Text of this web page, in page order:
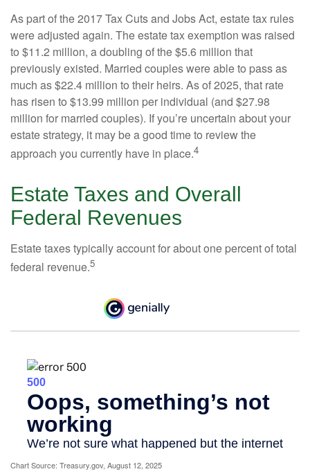
As part of the 2017 Tax Cuts and Jobs Act, estate tax rules
were adjusted again. The estate tax exemption was raised
to $11.2 million, a doubling of the $5.6 million that
previously existed. Married couples were able to pass as
much as $22.4 million to their heirs. As of 2025, that rate
has risen to $13.99 million per individual (and $27.98
million for married couples). If you’re uncertain about your
estate strategy, it may be a good time to review the
approach you currently have in place.4
Estate Taxes and Overall
Federal Revenues
Estate taxes typically account for about one percent of total
federal revenue.5
Chart Source: Treasury.gov, August 12, 2025